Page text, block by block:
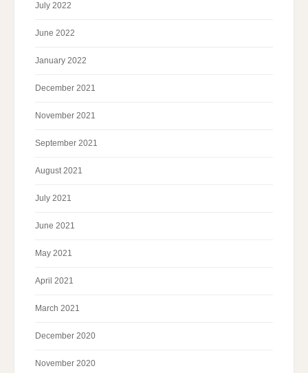
July 2022
June 2022
January 2022
December 2021
November 2021
September 2021
August 2021
July 2021
June 2021
May 2021
April 2021
March 2021
December 2020
November 2020